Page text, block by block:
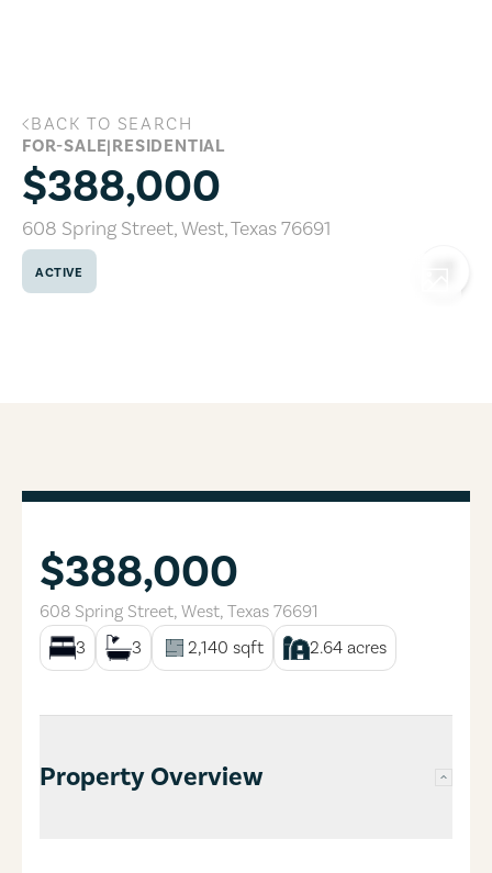
608 Spring Street, West, Texas 76691
BACK TO SEARCH
FOR-SALE|RESIDENTIAL
$388,000
608 Spring Street,West,Texas76691
ACTIVE
$388,000
608 Spring Street, West, Texas 76691
3
3 2,140 sqft 2.64 acres
Property Overview